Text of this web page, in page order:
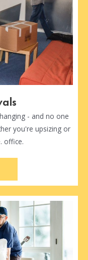
- and no one
you're upsizing or
office.